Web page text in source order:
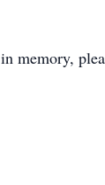
in memory,